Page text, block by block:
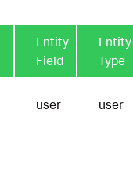
Entity
Field
Entity
Type
user user